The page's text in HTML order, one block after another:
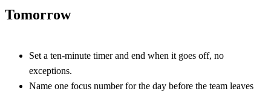
Tomorrow
Set a ten-minute timer and end when it goes off, no
exceptions.
Name one focus number for the day before the team leaves